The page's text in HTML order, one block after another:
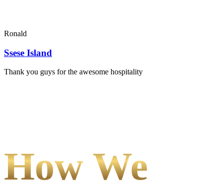
Ronald
Ssese Island
Thank you guys for the awesome hospitality
How We